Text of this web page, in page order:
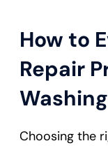
How to
Repair
Choosing the